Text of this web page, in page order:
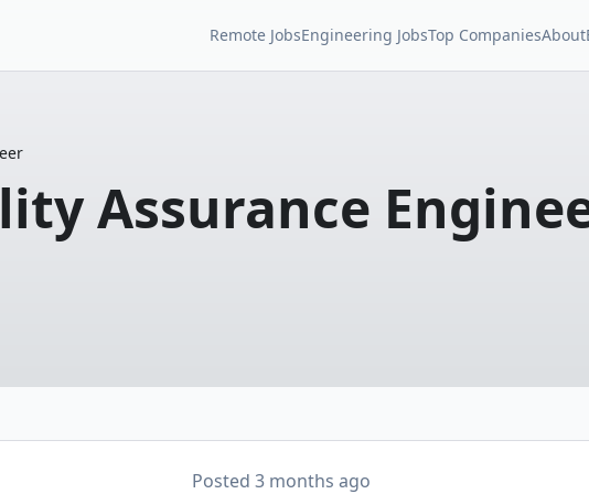
Remote JobsEngineering JobsTop CompaniesAbout
Assurance
Posted3 months ago